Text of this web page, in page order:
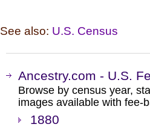
See also: U.S. Census
Ancestry.com - U.S.
Browse by census year,
images available with fee-
1880